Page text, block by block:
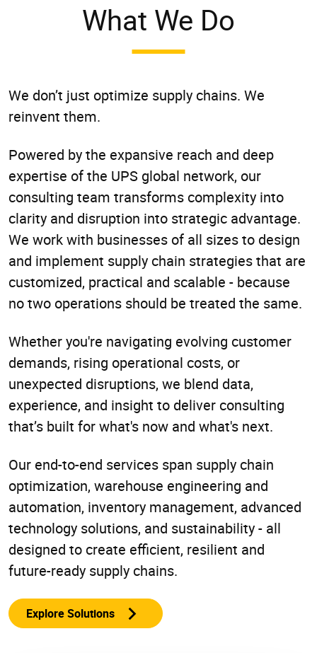
What We Do
We don’t just optimize supply chains. We
reinvent them.
Powered by the expansive reach and deep
expertise of the UPS global network, our
consulting team transforms complexity into
clarity and disruption into strategic advantage.
We work with businesses of all sizes to design
and implement supply chain strategies that are
customized, practical and scalable - because
no two operations should be treated the same.
Whether you're navigating evolving customer
demands, rising operational costs, or
unexpected disruptions, we blend data,
experience, and insight to deliver consulting
that’s built for what's now and what's next.
Our end-to-end services span supply chain
optimization, warehouse engineering and
automation, inventory management, advanced
technology solutions, and sustainability - all
designed to create efficient, resilient and
future-ready supply chains.
Explore Solutions